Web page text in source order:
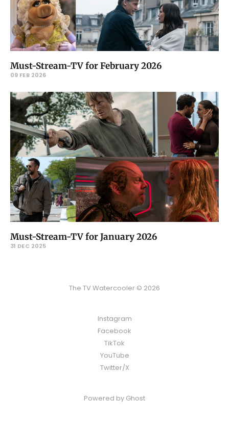
Must-Stream-TV for February 2026
09 FEB 2026
Must-Stream-TV for January 2026
31 DEC 2025
The TV Watercooler © 2026
Instagram
Facebook
TikTok
YouTube
Twitter/X
Powered by Ghost